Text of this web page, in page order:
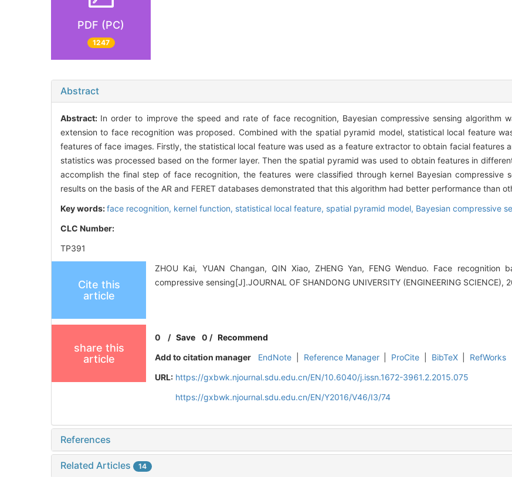
PDF (PC)
1247
Abstract
Abstract: In order to improve the speed and rate of face recognition, Bayesian compressive sensing algorithm
extension to face recognition was proposed. Combined with the spatial pyramid model, statistical local feature
features of face images. Firstly, the statistical local feature was used as a feature extractor to obtain facial features
statistics was processed based on the former layer. Then the spatial pyramid was used to obtain features in
accomplish the final step of face recognition, the features were classified through kernel Bayesian compressive
results on the basis of the AR and FERET databases demonstrated that this algorithm had better performance than
Key words:face recognition, kernel function, statistical local feature, spatial pyramid model, Bayesian compressive
CLC Number:
TP391
Cite this
article
ZHOU Kai, YUAN Changan, QIN Xiao, ZHENG Yan, FENG Wenduo. Face recognition
compressive sensing[J].JOURNAL OF SHANDONG UNIVERSITY (ENGINEERING SCIENCE),
share this
article
0 /Save 0 /Recommend
Add to citation manager
EndNote Reference Manager ProCite BibTeX
RefWorks
URL: https://gxbwk.njournal.sdu.edu.cn/EN/10.6040/j.issn.1672-3961.2.2015.075
https://gxbwk.njournal.sdu.edu.cn/EN/Y2016/V46/I3/74
References
Related Articles 14